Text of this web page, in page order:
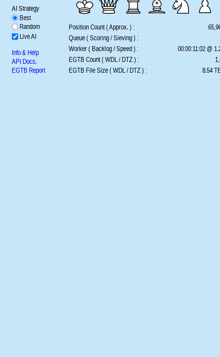
AI Strategy
Best
Random
Live AI
Info & Help
API Docs.
EGTB Report
Position Count ( Approx. ) :
Queue ( Scoring / Sieving ) :
Worker ( Backlog / Speed ) :
00:00:11:02 @
EGTB Count ( WDL / DTZ ) :
EGTB File Size ( WDL / DTZ ) :
8.54